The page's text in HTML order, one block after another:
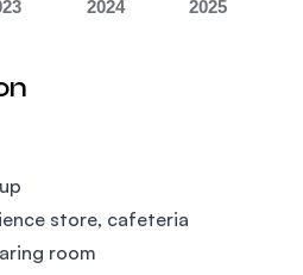
2024 2025
store, cafeteria
room